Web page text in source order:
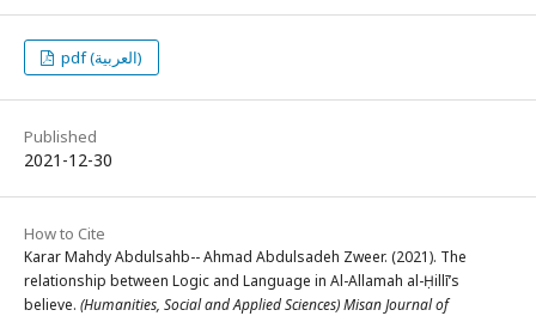
pdf (العربية)
Published
2021-12-30
How to Cite
Karar Mahdy Abdulsahb-- Ahmad Abdulsadeh Zweer. (2021). The
relationship between Logic and Language in Al-Allamah al-Ḥillī’s
believe. (Humanities, Social and Applied Sciences) Misan Journal of